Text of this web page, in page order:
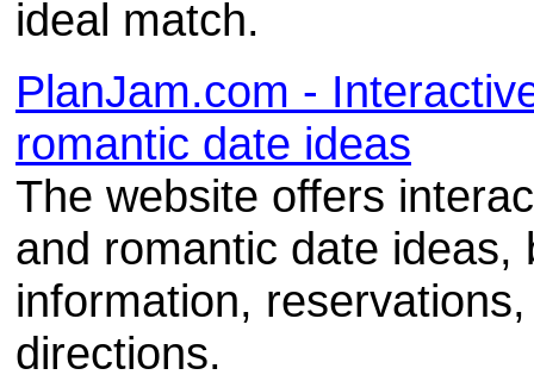
ideal match.
PlanJam.com -
romantic date ideas
The website offers
and romantic date
information,
directions.